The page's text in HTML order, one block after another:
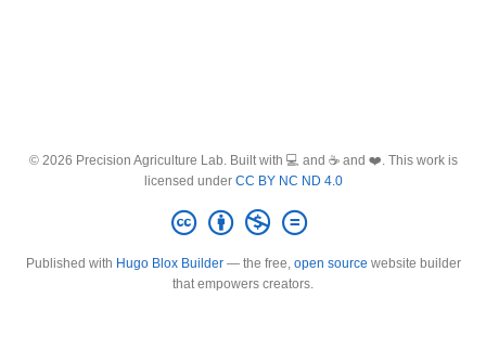
© 2026 Precision Agriculture Lab. Built with 💻 and ☕ and ❤️. This work is
licensed under CC BY NC ND 4.0
Published with Hugo Blox Builder— the free, open source website builder
that empowers creators.